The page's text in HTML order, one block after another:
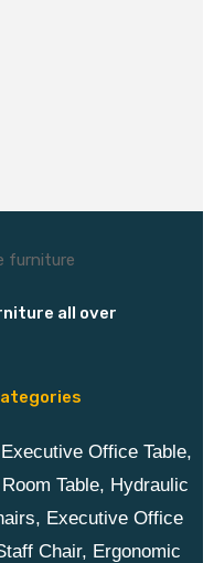
all over
Office Table,
Table, Hydraulic
Executive Office
Chair, Ergonomic